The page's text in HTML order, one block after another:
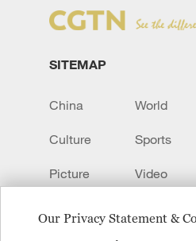
Our Privacy Statement &
SITEMAP
China World
Culture Sports
Picture Video